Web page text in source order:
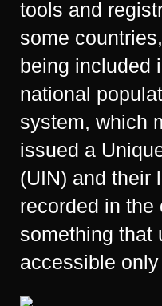
tools and
some
being included
national
system, which
issued a
(UIN) and their
recorded in
something that
accessible